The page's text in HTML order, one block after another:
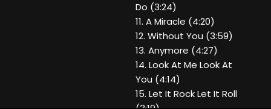
Do (3:24)
11. A Miracle (4:20)
12. Without You (3:59)
13. Anymore (4:27)
14. Look At Me Look At
You (4:14)
15. Let It Rock Let It Roll